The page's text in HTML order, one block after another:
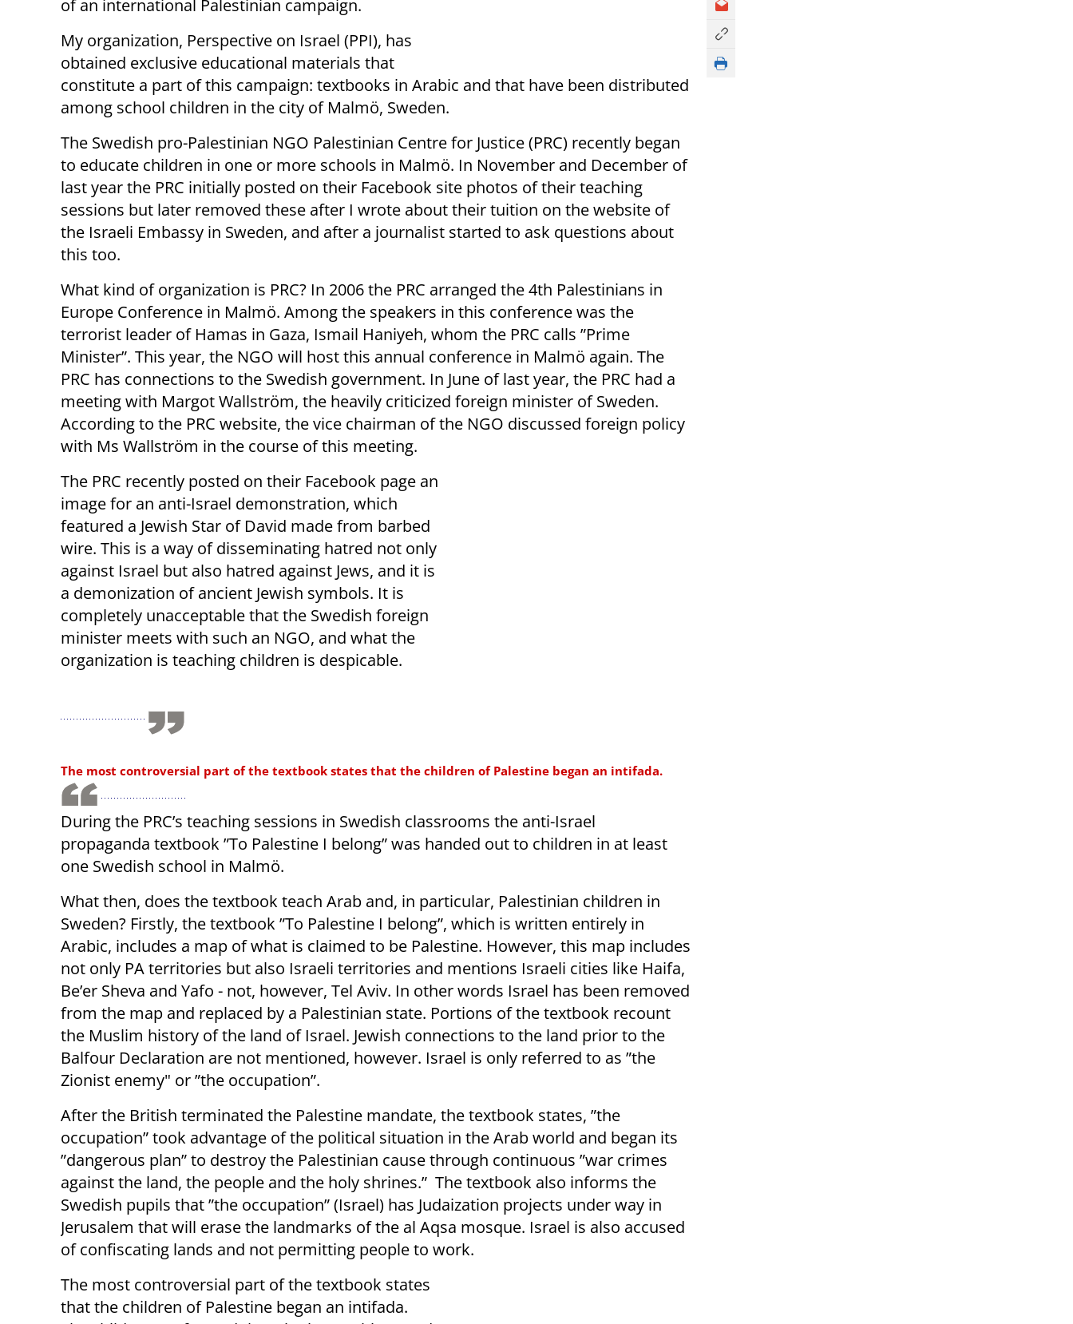
of an international Palestinian campaign.
My organization, Perspective on Israel (PPI), has
obtained exclusive educational materials that
constitute a part of this campaign: textbooks in Arabic and that have been distributed
among school children in the city of Malmö, Sweden.
The Swedish pro-Palestinian NGO Palestinian Centre for Justice (PRC) recently began
to educate children in one or more schools in Malmö. In November and December of
last year the PRC initially posted on their Facebook site photos of their teaching
sessions but later removed these after I wrote about their tuition on the website of
the Israeli Embassy in Sweden, and after a journalist started to ask questions about
this too.
What kind of organization is PRC? In 2006 the PRC arranged the 4th Palestinians in
Europe Conference in Malmö. Among the speakers in this conference was the
terrorist leader of Hamas in Gaza, Ismail Haniyeh, whom the PRC calls ”Prime
Minister”. This year, the NGO will host this annual conference in Malmö again. The
PRC has connections to the Swedish government. In June of last year, the PRC had a
meeting with Margot Wallström, the heavily criticized foreign minister of Sweden.
According to the PRC website, the vice chairman of the NGO discussed foreign policy
with Ms Wallström in the course of this meeting.
The PRC recently posted on their Facebook page an
image for an anti-Israel demonstration, which
featured a Jewish Star of David made from barbed
wire. This is a way of disseminating hatred not only
against Israel but also hatred against Jews, and it is
a demonization of ancient Jewish symbols. It is
completely unacceptable that the Swedish foreign
minister meets with such an NGO, and what the
organization is teaching children is despicable.
The most controversial part of the textbook states that the children of Palestine began an intifada.
During the PRC’s teaching sessions in Swedish classrooms the anti-Israel
propaganda textbook ”To Palestine I belong” was handed out to children in at least
one Swedish school in Malmö.
What then, does the textbook teach Arab and, in particular, Palestinian children in
Sweden? Firstly, the textbook ”To Palestine I belong”, which is written entirely in
Arabic, includes a map of what is claimed to be Palestine. However, this map includes
not only PA territories but also Israeli territories and mentions Israeli cities like Haifa,
Be’er Sheva and Yafo - not, however, Tel Aviv. In other words Israel has been removed
from the map and replaced by a Palestinian state. Portions of the textbook recount
the Muslim history of the land of Israel. Jewish connections to the land prior to the
Balfour Declaration are not mentioned, however. Israel is only referred to as ”the
Zionist enemy" or ”the occupation”.
After the British terminated the Palestine mandate, the textbook states, ”the
occupation” took advantage of the political situation in the Arab world and began its
”dangerous plan” to destroy the Palestinian cause through continuous ”war crimes
against the land, the people and the holy shrines.” The textbook also informs the
Swedish pupils that ”the occupation” (Israel) has Judaization projects under way in
Jerusalem that will erase the landmarks of the al Aqsa mosque. Israel is also accused
of confiscating lands and not permitting people to work.
The most controversial part of the textbook states
that the children of Palestine began an intifada.